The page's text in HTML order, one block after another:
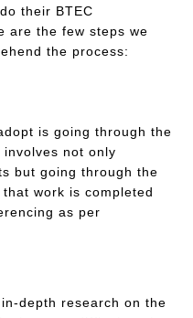
their BTEC
are the few steps we
the process:
is going through the
not only
but going through the
work is completed
as per
depth research on the